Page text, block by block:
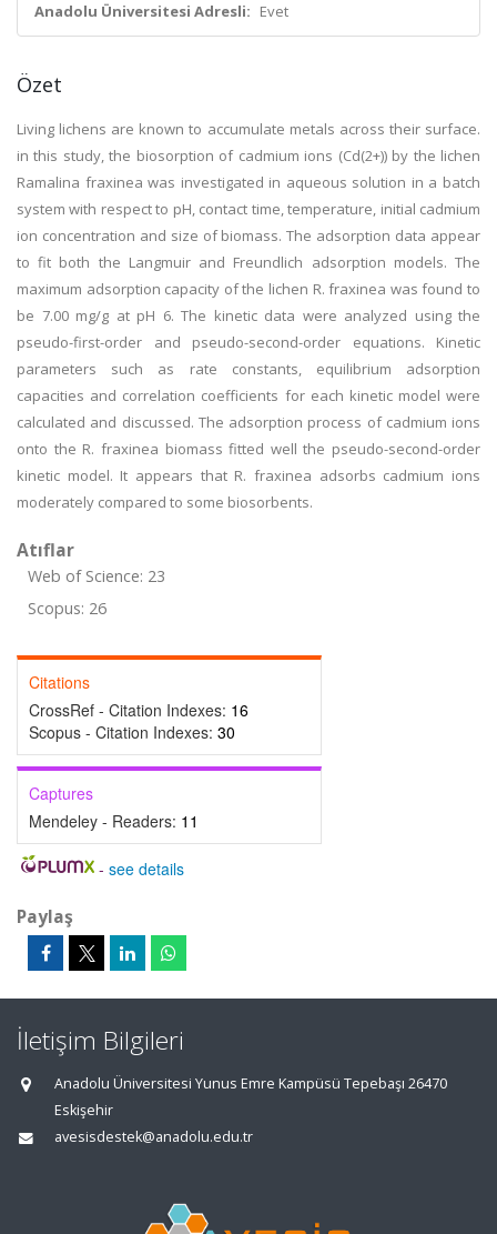
Anadolu Üniversitesi Adresli: Evet
Özet
Living lichens are known to accumulate metals across their surface.
in this study, the biosorption of cadmium ions (Cd(2+)) by the lichen
Ramalina fraxinea was investigated in aqueous solution in a batch
system with respect to pH, contact time, temperature, initial cadmium
ion concentration and size of biomass. The adsorption data appear
to fit both the Langmuir and Freundlich adsorption models. The
maximum adsorption capacity of the lichen R. fraxinea was found to
be 7.00 mg/g at pH 6. The kinetic data were analyzed using the
pseudo-first-order and pseudo-second-order equations. Kinetic
parameters such as rate constants, equilibrium adsorption
capacities and correlation coefficients for each kinetic model were
calculated and discussed. The adsorption process of cadmium ions
onto the R. fraxinea biomass fitted well the pseudo-second-order
kinetic model. It appears that R. fraxinea adsorbs cadmium ions
moderately compared to some biosorbents.
Atıflar
Web of Science: 23
Scopus: 26
Citations
CrossRef - Citation Indexes: 16
Scopus - Citation Indexes: 30
Captures
Mendeley - Readers: 11
- see details
Paylaş
İletişim Bilgileri
Anadolu Üniversitesi Yunus Emre Kampüsü Tepebaşı 26470
Eskişehir
avesisdestek@anadolu.edu.tr